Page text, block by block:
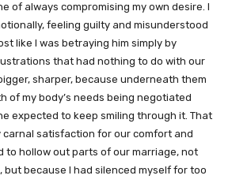
of always compromising my own desire. I
feeling guilty and misunderstood
like I was betraying him simply by
that had nothing to do with our
sharper, because underneath them
of my body’s needs being negotiated
expected to keep smiling through it. That
satisfaction for our comfort and
to hollow out parts of our marriage, not
but because I had silenced myself for too